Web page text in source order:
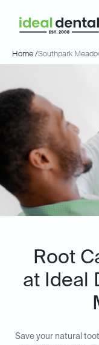
Home /Southpark
Root
at Ideal
Save your natural